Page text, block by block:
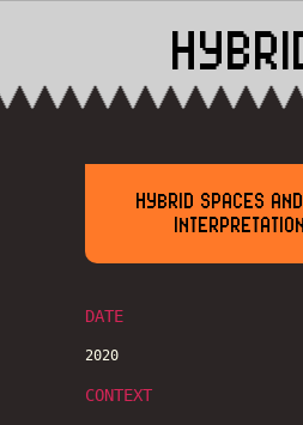
HYBRID SPACES
DATE
2020
CONTEXT